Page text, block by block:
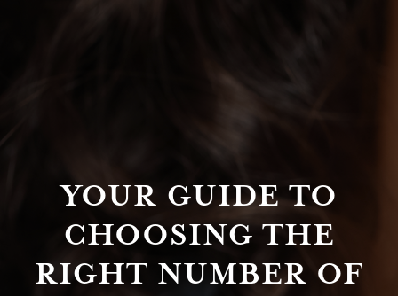
YOUR GUIDE TO
CHOOSING THE
RIGHT NUMBER OF